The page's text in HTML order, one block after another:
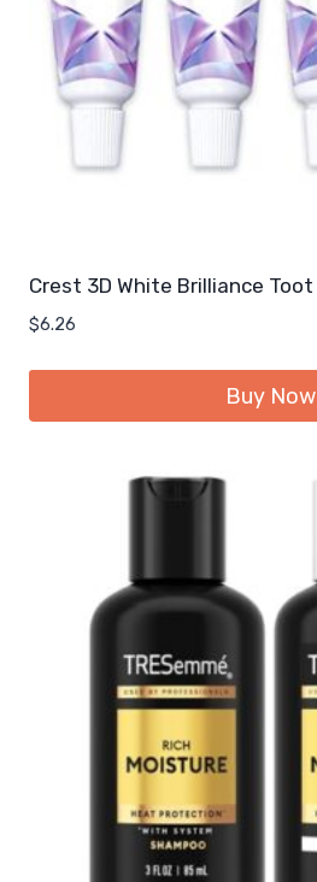
Crest 3D White Brilliance Toot
$6.26
Buy Now